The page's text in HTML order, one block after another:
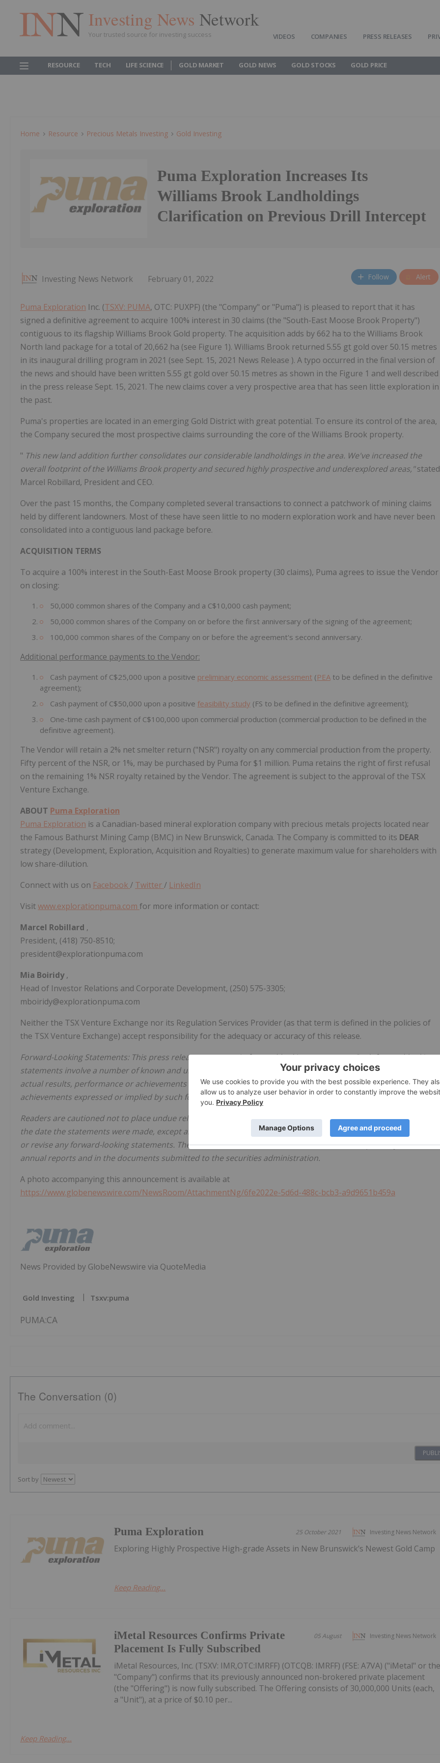
Investing News Network
Your trusted source for investing success VIDEOS COMPANIES PRESS RELEASES
RESOURCE TECH LIFE SCIENCE GOLD MARKET GOLD NEWS GOLD STOCKS GOLD PRICE
Home Resource Precious Metals Investing Gold Investing
Puma Exploration Increases Its
Williams Brook Landholdings
Clarification on Previous Drill Intercept
Investing News Network February 01, 2022 Follow Alert
Puma Exploration Inc. (TSXV: PUMA, OTC: PUXPF) (the "Company" or "Puma") is pleased to report that it has
signed a definitive agreement to acquire 100% interest in 30 claims (the "South-East Moose Brook Property")
contiguous to its flagship Williams Brook Gold property. The acquisition adds by 662 ha to the Williams Brook
North land package for a total of 20,662 ha (see Figure 1). Williams Brook returned 5.55 gt gold over 50.15 metres
in its inaugural drilling program in 2021 (see Sept. 15, 2021 News Release ). A typo occurred in the final version of
the news and should have been written 5.55 gt gold over 50.15 metres as shown in the Figure 1 and well described
in the press release Sept. 15, 2021. The new claims cover a very prospective area that has seen little exploration in
the past.
Puma's properties are located in an emerging Gold District with great potential. To ensure its control of the area,
the Company secured the most prospective claims surrounding the core of the Williams Brook property.
" This new land addition further consolidates our considerable landholdings in the area. We've increased the
overall footprint of the Williams Brook property and secured highly prospective and underexplored areas,"stated
Marcel Robillard, President and CEO.
Over the past 15 months, the Company completed several transactions to connect a patchwork of mining claims
held by different landowners. Most of these have seen little to no modern exploration work and have never been
consolidated into a contiguous land package before.
ACQUISITION TERMS
To acquire a 100% interest in the South-East Moose Brook property (30 claims), Puma agrees to issue the Vendor
on closing:
50,000 common shares of the Company and a C$10,000 cash payment;
50,000 common shares of the Company on or before the first anniversary of the signing of the agreement;
100,000 common shares of the Company on or before the agreement's second anniversary.
Additional performance payments to the Vendor:
Cash payment of C$25,000 upon a positive preliminary economic assessment (PEA to be defined in the definitive
agreement);
Cash payment of C$50,000 upon a positive feasibility study (FS to be defined in the definitive agreement);
One-time cash payment of C$100,000 upon commercial production (commercial production to be defined in the
definitive agreement).
The Vendor will retain a 2% net smelter return ("NSR") royalty on any commercial production from the property.
Fifty percent of the NSR, or 1%, may be purchased by Puma for $1 million. Puma retains the right of first refusal
on the remaining 1% NSR royalty retained by the Vendor. The agreement is subject to the approval of the TSX
Venture Exchange.
ABOUT Puma Exploration
Puma Exploration is a Canadian-based mineral exploration company with precious metals projects located near
the Famous Bathurst Mining Camp (BMC) in New Brunswick, Canada. The Company is committed to its DEAR
strategy (Development, Exploration, Acquisition and Royalties) to generate maximum value for shareholders with
low share-dilution.
Connect with us on Facebook / Twitter/ LinkedIn
Visitwww.explorationpuma.com for more information or contact:
Marcel Robillard ,
President, (418) 750-8510;
president@explorationpuma.com
Mia Boiridy ,
Head of Investor Relations and Corporate Development, (250) 575-3305;
mboiridy@explorationpuma.com
Neither the TSX Venture Exchange nor its Regulation Services Provider (as that term is defined in the policies of
the TSX Venture Exchange) accept responsibility for the adequacy or accuracy of this release.
Forward-Looking Statements: This press release may contain forward-looking statements. Such forward-looking
statements involve a number of known and unknown risks, uncertainties and other factors which may cause the
actual results, performance or achievements of Puma to be materially different from actual future results and
achievements expressed or implied by such forward-looking statements.
Readers are cautioned not to place undue reliance on these forward-looking statements, which speak only as of
the date the statements were made, except as required by law. Puma undertakes no obligation to publicly update
or revise any forward-looking statements. These risks and uncertainties are described in the quarterly and
annual reports and in the documents submitted to the securities administration.
A photo accompanying this announcement is available at
https://www.globenewswire.com/NewsRoom/AttachmentNg/6fe2022e-5d6d-488c-bcb3-a9d9651b459a
News Provided by GlobeNewswire via QuoteMedia
Gold Investing Tsxv:puma
PUMA:CA
The Conversation (0)
Sort by
Investing News Network
25 October 2021
Puma Exploration
Exploring Highly Prospective High-grade Assets in New Brunswick’s Newest Gold Camp
Keep Reading...
Investing News Network
05 August
iMetal Resources Confirms Private
Placement Is Fully Subscribed
iMetal Resources, Inc. (TSXV: IMR,OTC:IMRFF) (OTCQB: IMRFF) (FSE: A7VA) ("iMetal" or
"Company") confirms that its previously announced non-brokered private placement
(the "Offering") is now fully subscribed. The Offering consists of 30,000,000 Units (each,
a "Unit"), at a price of $0.10 per...
Keep Reading...